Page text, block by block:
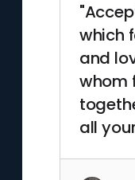
which
and
whom
all